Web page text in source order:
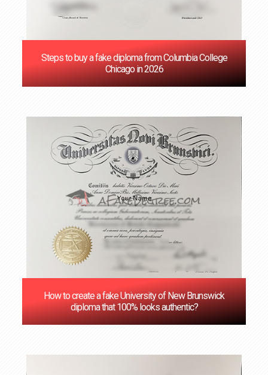
Steps to buy a fake diploma from Columbia College
Chicago in 2026
How to create a fake University of New Brunswick
diploma that 100% looks authentic?